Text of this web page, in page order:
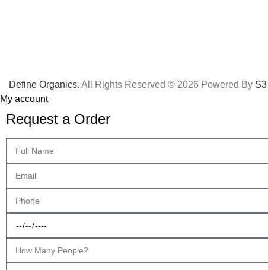
Define Organics. All Rights Reserved © 2026 Powered By
My account
Request a Order